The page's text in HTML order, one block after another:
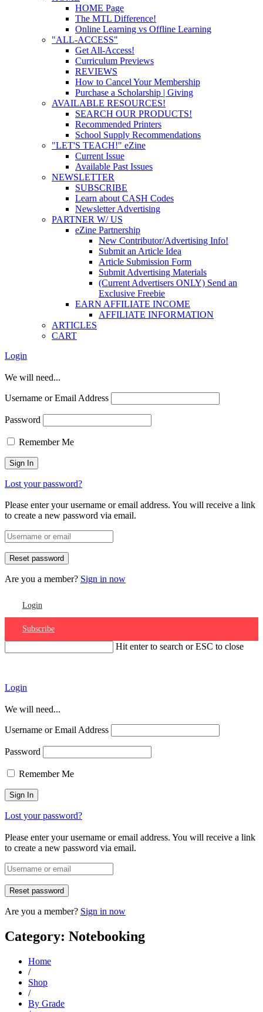
HOME Page
The MTL Difference!
Online Learning vs Offline Learning
"ALL-ACCESS"
Get All-Access!
Curriculum Previews
REVIEWS
How to Cancel Your Membership
Purchase a Scholarship | Giving
AVAILABLE RESOURCES!
SEARCH OUR PRODUCTS!
Recommended Printers
School Supply Recommendations
"LET'S TEACH!" eZine
Current Issue
Available Past Issues
NEWSLETTER
SUBSCRIBE
Learn about CASH Codes
Newsletter Advertising
PARTNER W/ US
eZine Partnership
New Contributor/Advertising Info!
Submit an Article Idea
Article Submission Form
Submit Advertising Materials
(Current Advertisers ONLY) Send an
Exclusive Freebie
EARN AFFILIATE INCOME
AFFILIATE INFORMATION
ARTICLES
CART
Login
We will need...
Username or Email Address
Password
Remember Me
Lost your password?
Please enter your username or email address. You will receive a link
to create a new password via email.
Are you a member? Sign in now
Login
Subscribe
Hit enter to search or ESC to close
Login
We will need...
Username or Email Address
Password
Remember Me
Lost your password?
Please enter your username or email address. You will receive a link
to create a new password via email.
Are you a member? Sign in now
Category: Notebooking
Home
/
Shop
/
By Grade